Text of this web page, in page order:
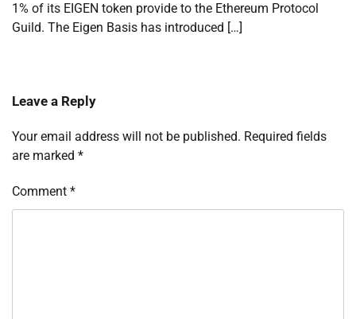
1% of its EIGEN token provide to the Ethereum Protocol
Guild. The Eigen Basis has introduced […]
Leave a Reply
Your email address will not be published. Required fields
are marked *
Comment *